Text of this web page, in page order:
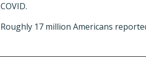
COVID.
Roughly 17 million Americans